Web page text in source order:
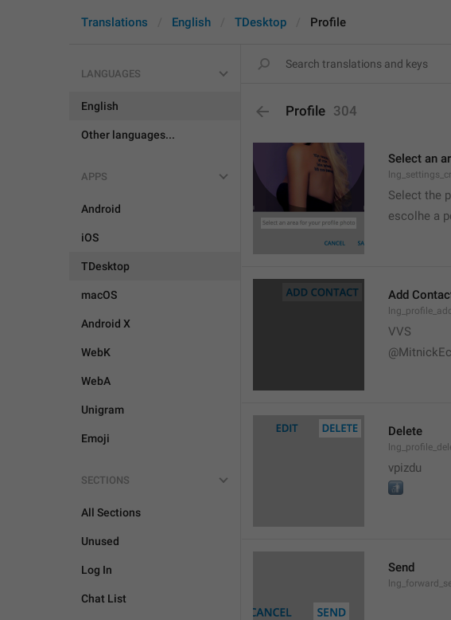
Translations English TDesktop Profile
LANGUAGES
English
Other languages...
APPS
Android
iOS
TDesktop
macOS
Android X
WebK
WebA
Unigram
Emoji
SECTIONS
All Sections
Unused
Log In
Chat List
Profile 304
Select an
Select the
escolhe a
Add
VVS
Delete
vpizdu
🚮
Send